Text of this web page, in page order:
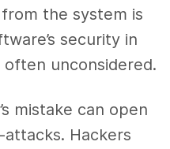
the system is
security in
unconsidered.
mistake can open
Hackers